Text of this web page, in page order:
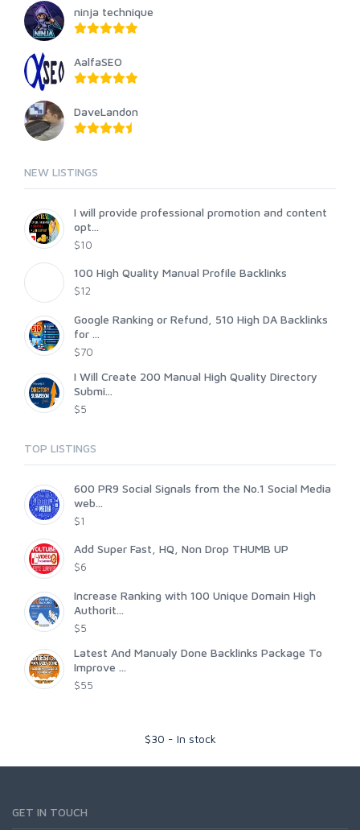
ninja technique
AalfaSEO
DaveLandon
NEW LISTINGS
I will provide professional promotion and content
opt...
$10
100 High Quality Manual Profile Backlinks
$12
Google Ranking or Refund, 510 High DA Backlinks
for ...
$70
I Will Create 200 Manual High Quality Directory
Submi...
$5
TOP LISTINGS
600 PR9 Social Signals from the No.1 Social Media
web...
$1
Add Super Fast, HQ, Non Drop THUMB UP
$6
Increase Ranking with 100 Unique Domain High
Authorit...
$5
Latest And Manualy Done Backlinks Package To
Improve ...
$55
$30 - In stock
GET IN TOUCH